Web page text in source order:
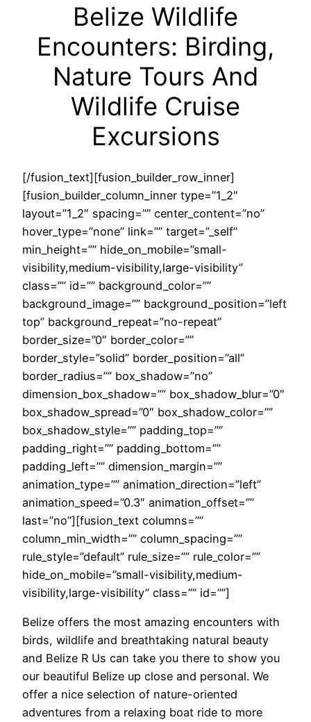
Belize Wildlife
Encounters: Birding,
Nature Tours And
Wildlife Cruise
Excursions
[/fusion_text][fusion_builder_row_inner]
[fusion_builder_column_inner type=”1_2″
layout=”1_2″ spacing=”” center_content=”no”
hover_type=”none” link=”” target=”_self”
min_height=”” hide_on_mobile=”small-
visibility,medium-visibility,large-visibility”
class=”” id=”” background_color=””
background_image=”” background_position=”left
top” background_repeat=”no-repeat”
border_size=”0″ border_color=””
border_style=”solid” border_position=”all”
border_radius=”” box_shadow=”no”
dimension_box_shadow=”” box_shadow_blur=”0″
box_shadow_spread=”0″ box_shadow_color=””
box_shadow_style=”” padding_top=””
padding_right=”” padding_bottom=””
padding_left=”” dimension_margin=””
animation_type=”” animation_direction=”left”
animation_speed=”0.3″ animation_offset=””
last=”no”][fusion_text columns=””
column_min_width=”” column_spacing=””
rule_style=”default” rule_size=”” rule_color=””
hide_on_mobile=”small-visibility,medium-
visibility,large-visibility” class=”” id=””]
Belize offers the most amazing encounters with
birds, wildlife and breathtaking natural beauty
and Belize R Us can take you there to show you
our beautiful Belize up close and personal. We
offer a nice selection of nature-oriented
adventures from a relaxing boat ride to more